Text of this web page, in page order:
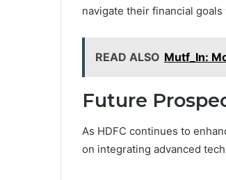
navigate their financial
READ ALSO Mutf_In:
Future
As HDFC continues to
on integrating advanced